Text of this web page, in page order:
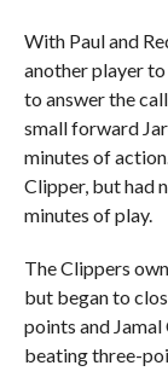
With Paul and
another player
to answer the
small forward
minutes of
Clipper, but had
minutes of play.
The Clippers
but began to
points and
beating three-